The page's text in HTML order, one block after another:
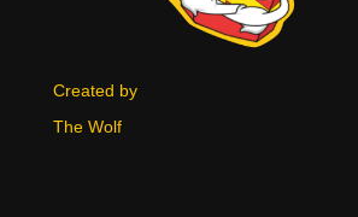
Created by
The Wolf